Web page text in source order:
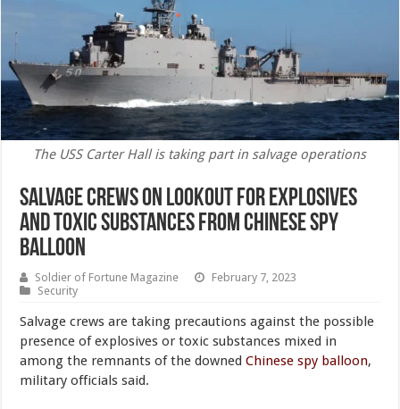
The USS Carter Hall is taking part in salvage operations
Salvage Crews on Lookout for Explosives
and Toxic Substances From Chinese Spy
Balloon
Soldier of Fortune Magazine
February 7, 2023
Security
Salvage crews are taking precautions against the possible
presence of explosives or toxic substances mixed in
among the remnants of the downedChinese spy balloon,
military officials said.